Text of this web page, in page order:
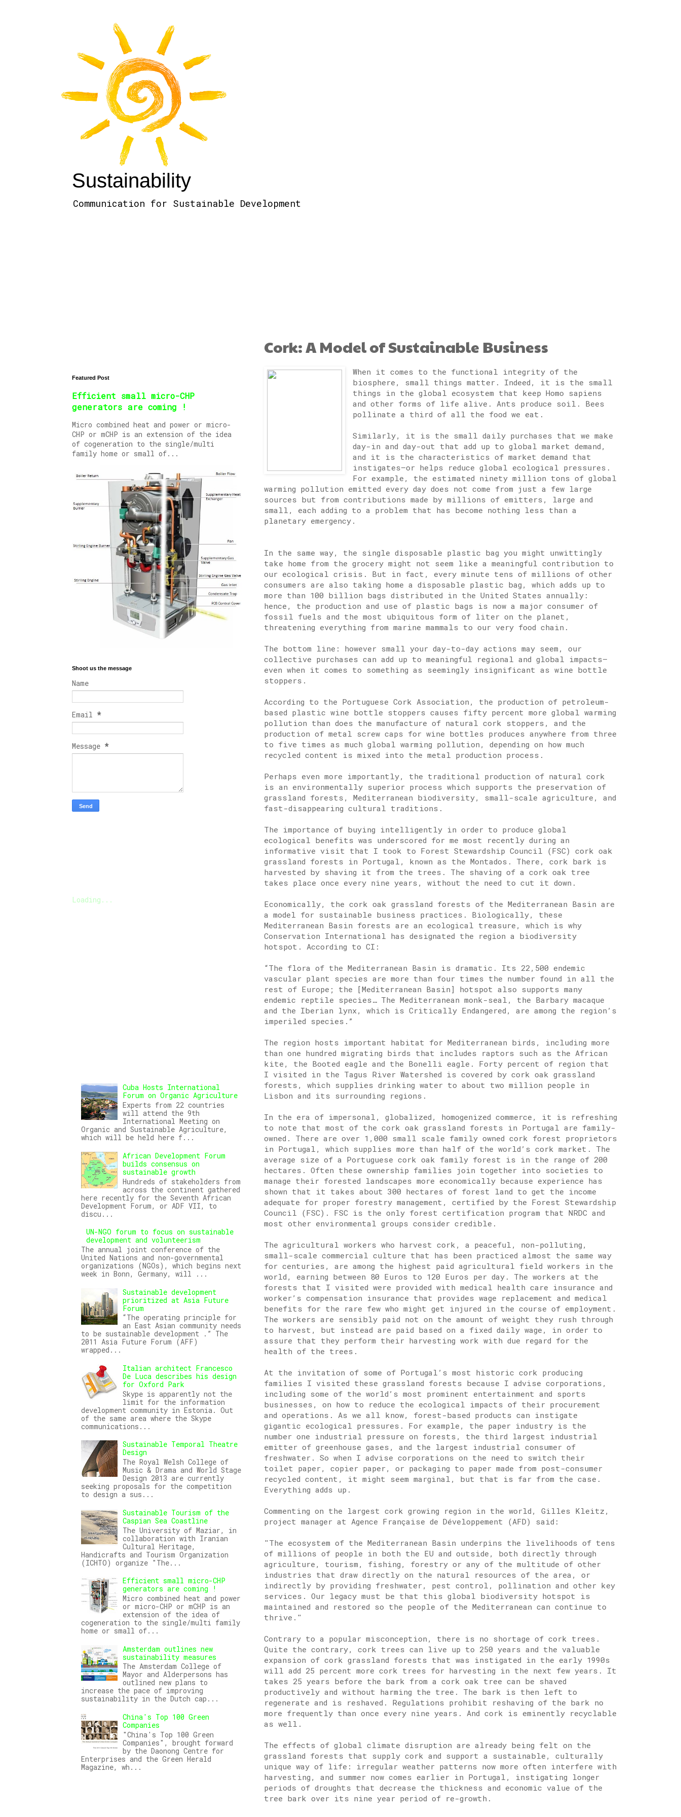
Sustainability
Communication for Sustainable Development
Cork: A Model of Sustainable Business
When it comes to the functional integrity of the
biosphere, small things matter. Indeed, it is the small
things in the global ecosystem that keep Homo sapiens
and other forms of life alive. Ants produce soil. Bees
pollinate a third of all the food we eat.
Similarly, it is the small daily purchases that we make
day-in and day-out that add up to global market demand,
and it is the characteristics of market demand that
instigates—or helps reduce global ecological pressures.
For example, the estimated ninety million tons of global
warming pollution emitted every day does not come from just a few large
sources but from contributions made by millions of emitters, large and
small, each adding to a problem that has become nothing less than a
planetary emergency.
In the same way, the single disposable plastic bag you might unwittingly
take home from the grocery might not seem like a meaningful contribution to
our ecological crisis. But in fact, every minute tens of millions of other
consumers are also taking home a disposable plastic bag, which adds up to
more than 100 billion bags distributed in the United States annually:
hence, the production and use of plastic bags is now a major consumer of
fossil fuels and the most ubiquitous form of liter on the planet,
threatening everything from marine mammals to our very food chain.
The bottom line: however small your day-to-day actions may seem, our
collective purchases can add up to meaningful regional and global impacts—
even when it comes to something as seemingly insignificant as wine bottle
stoppers.
According to the Portuguese Cork Association, the production of petroleum-
based plastic wine bottle stoppers causes fifty percent more global warming
pollution than does the manufacture of natural cork stoppers, and the
production of metal screw caps for wine bottles produces anywhere from three
to five times as much global warming pollution, depending on how much
recycled content is mixed into the metal production process.
Perhaps even more importantly, the traditional production of natural cork
is an environmentally superior process which supports the preservation of
grassland forests, Mediterranean biodiversity, small-scale agriculture, and
fast-disappearing cultural traditions.
The importance of buying intelligently in order to produce global
ecological benefits was underscored for me most recently during an
informative visit that I took to Forest Stewardship Council (FSC) cork oak
grassland forests in Portugal, known as the Montados. There, cork bark is
harvested by shaving it from the trees. The shaving of a cork oak tree
takes place once every nine years, without the need to cut it down.
Economically, the cork oak grassland forests of the Mediterranean Basin are
a model for sustainable business practices. Biologically, these
Mediterranean Basin forests are an ecological treasure, which is why
Conservation International has designated the region a biodiversity
hotspot. According to CI:
“The flora of the Mediterranean Basin is dramatic. Its 22,500 endemic
vascular plant species are more than four times the number found in all the
rest of Europe; the [Mediterranean Basin] hotspot also supports many
endemic reptile species… The Mediterranean monk-seal, the Barbary macaque
and the Iberian lynx, which is Critically Endangered, are among the region’s
imperiled species.”
The region hosts important habitat for Mediterranean birds, including more
than one hundred migrating birds that includes raptors such as the African
kite, the Booted eagle and the Bonelli eagle. Forty percent of region that
I visited in the Tagus River Watershed is covered by cork oak grassland
forests, which supplies drinking water to about two million people in
Lisbon and its surrounding regions.
In the era of impersonal, globalized, homogenized commerce, it is refreshing
to note that most of the cork oak grassland forests in Portugal are family-
owned. There are over 1,000 small scale family owned cork forest proprietors
in Portugal, which supplies more than half of the world’s cork market. The
average size of a Portuguese cork oak family forest is in the range of 200
hectares. Often these ownership families join together into societies to
manage their forested landscapes more economically because experience has
shown that it takes about 300 hectares of forest land to get the income
adequate for proper forestry management, certified by the Forest Stewardship
Council (FSC). FSC is the only forest certification program that NRDC and
most other environmental groups consider credible.
The agricultural workers who harvest cork, a peaceful, non-polluting,
small-scale commercial culture that has been practiced almost the same way
for centuries, are among the highest paid agricultural field workers in the
world, earning between 80 Euros to 120 Euros per day. The workers at the
forests that I visited were provided with medical health care insurance and
worker’s compensation insurance that provides wage replacement and medical
benefits for the rare few who might get injured in the course of employment.
The workers are sensibly paid not on the amount of weight they rush through
to harvest, but instead are paid based on a fixed daily wage, in order to
assure that they perform their harvesting work with due regard for the
health of the trees.
At the invitation of some of Portugal’s most historic cork producing
families I visited these grassland forests because I advise corporations,
including some of the world’s most prominent entertainment and sports
businesses, on how to reduce the ecological impacts of their procurement
and operations. As we all know, forest-based products can instigate
gigantic ecological pressures. For example, the paper industry is the
number one industrial pressure on forests, the third largest industrial
emitter of greenhouse gases, and the largest industrial consumer of
freshwater. So when I advise corporations on the need to switch their
toilet paper, copier paper, or packaging to paper made from post-consumer
recycled content, it might seem marginal, but that is far from the case.
Everything adds up.
Commenting on the largest cork growing region in the world, Gilles Kleitz,
project manager at Agence Française de Développement (AFD) said:
"The ecosystem of the Mediterranean Basin underpins the livelihoods of tens
of millions of people in both the EU and outside, both directly through
agriculture, tourism, fishing, forestry or any of the multitude of other
industries that draw directly on the natural resources of the area, or
indirectly by providing freshwater, pest control, pollination and other key
services. Our legacy must be that this global biodiversity hotspot is
maintained and restored so the people of the Mediterranean can continue to
thrive."
Contrary to a popular misconception, there is no shortage of cork trees.
Quite the contrary, cork trees can live up to 250 years and the valuable
expansion of cork grassland forests that was instigated in the early 1990s
will add 25 percent more cork trees for harvesting in the next few years. It
takes 25 years before the bark from a cork oak tree can be shaved
productively and without harming the tree. The bark is then left to
regenerate and is reshaved. Regulations prohibit reshaving of the bark no
more frequently than once every nine years. And cork is eminently recyclable
as well.
The effects of global climate disruption are already being felt on the
grassland forests that supply cork and support a sustainable, culturally
unique way of life: irregular weather patterns now more often interfere with
harvesting, and summer now comes earlier in Portugal, instigating longer
periods of droughts that decrease the thickness and economic value of the
tree bark over its nine year period of re-growth.
Featured Post
Efficient small micro-CHP
generators are coming !
Micro combined heat and power or micro-
CHP or mCHP is an extension of the idea
of cogeneration to the single/multi
family home or small of...
Shoot us the message
Name
Email *
Message *
Loading...
Cuba Hosts International
Forum on Organic Agriculture
Experts from 22 countries
will attend the 9th
International Meeting on
Organic and Sustainable Agriculture,
which will be held here f...
African Development Forum
builds consensus on
sustainable growth
Hundreds of stakeholders from
across the continent gathered
here recently for the Seventh African
Development Forum, or ADF VII, to
discu...
UN-NGO forum to focus on sustainable
development and volunteerism
The annual joint conference of the
United Nations and non-governmental
organizations (NGOs), which begins next
week in Bonn, Germany, will ...
Sustainable development
prioritized at Asia Future
Forum
“The operating principle for
an East Asian community needs
to be sustainable development .” The
2011 Asia Future Forum (AFF)
wrapped...
Italian architect Francesco
De Luca describes his design
for Oxford Park
Skype is apparently not the
limit for the information
development community in Estonia. Out
of the same area where the Skype
communications...
Sustainable Temporal Theatre
Design
The Royal Welsh College of
Music & Drama and World Stage
Design 2013 are currently
seeking proposals for the competition
to design a sus...
Sustainable Tourism of the
Caspian Sea Coastline
The University of Maziar, in
collaboration with Iranian
Cultural Heritage,
Handicrafts and Tourism Organization
(ICHTO) organize "The...
Efficient small micro-CHP
generators are coming !
Micro combined heat and power
or micro-CHP or mCHP is an
extension of the idea of
cogeneration to the single/multi family
home or small of...
Amsterdam outlines new
sustainability measures
The Amsterdam College of
Mayor and Alderpersons has
outlined new plans to
increase the pace of improving
sustainability in the Dutch cap...
China's Top 100 Green
Companies
"China's Top 100 Green
Companies", brought forward
by the Daonong Centre for
Enterprises and the Green Herald
Magazine, wh...